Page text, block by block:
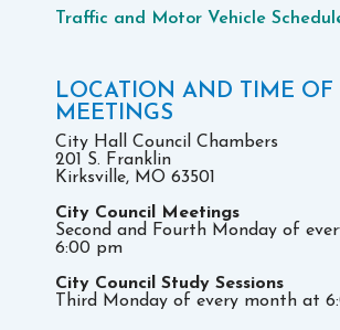
Traffic and Motor Vehicle
LOCATION AND TIME OF
MEETINGS
City Hall Council Chambers
201 S. Franklin
Kirksville, MO 63501
City Council Meetings
Second and Fourth Monday of
6:00 pm
City Council Study Sessions
Third Monday of every month at